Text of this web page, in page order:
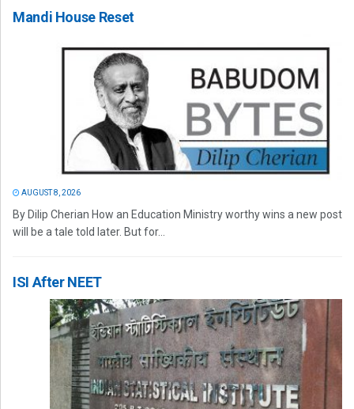
Mandi House Reset
AUGUST 8, 2026
By Dilip Cherian How an Education Ministry worthy wins a new post
will be a tale told later. But for...
ISI After NEET